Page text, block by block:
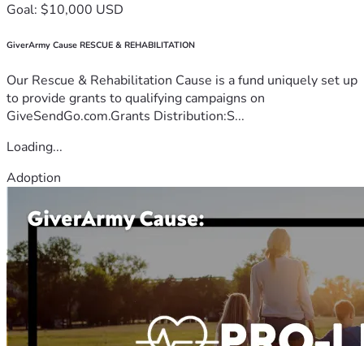
Goal: $10,000 USD
GiverArmy Cause RESCUE & REHABILITATION
Our Rescue & Rehabilitation Cause is a fund uniquely set up
to provide grants to qualifying campaigns on
GiveSendGo.com.Grants Distribution:S...
Loading...
Adoption